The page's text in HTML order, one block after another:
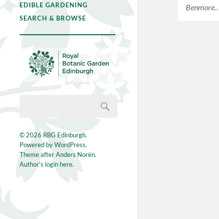
EDIBLE GARDENING
SEARCH & BROWSE
© 2026 RBG Edinburgh.
Powered byWordPress.
Theme afterAnders Norén.
Author's login here.